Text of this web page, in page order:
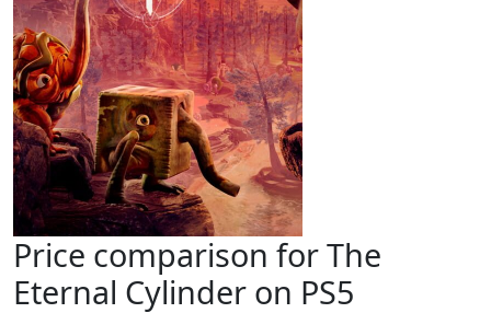
Price comparison for The
Eternal Cylinder on PS5